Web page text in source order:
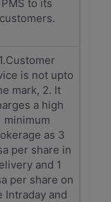
PMS to its
customers.
1.Customer
is not upto
mark, 2. It
a high
minimum
as 3
per share in
and 1
per share on
Intraday and